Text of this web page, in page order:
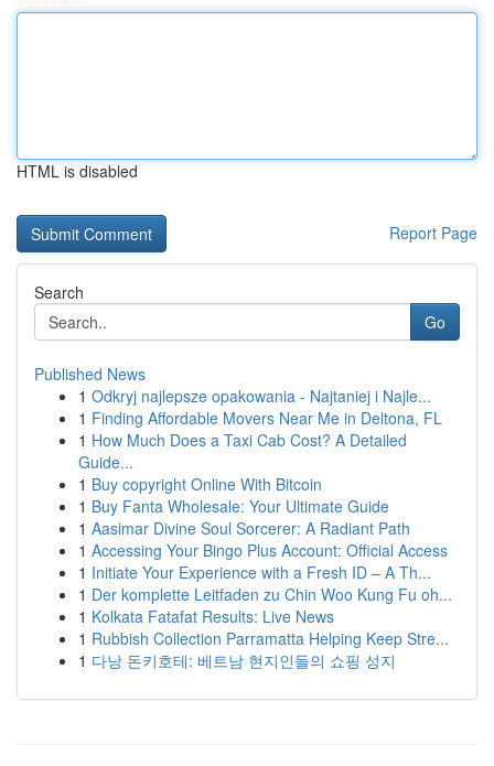
HTML is disabled
Report Page
Search
Go
Published News
1 Odkryj najlepsze opakowania - Najtaniej i Najle...
1 Finding Affordable Movers Near Me in Deltona, FL
1 How Much Does a Taxi Cab Cost? A Detailed
Guide...
1 Buy copyright Online With Bitcoin
1 Buy Fanta Wholesale: Your Ultimate Guide
1 Aasimar Divine Soul Sorcerer: A Radiant Path
1 Accessing Your Bingo Plus Account: Official Access
1 Initiate Your Experience with a Fresh ID – A Th...
1 Der komplette Leitfaden zu Chin Woo Kung Fu oh...
1 Kolkata Fatafat Results: Live News
1 Rubbish Collection Parramatta Helping Keep Stre...
1 다낭 돈키호테: 베트남 현지인들의 쇼핑 성지